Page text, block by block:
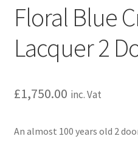
Floral Blue
Lacquer 2
£1,750.00 inc. Vat
An almost 100 years old 2